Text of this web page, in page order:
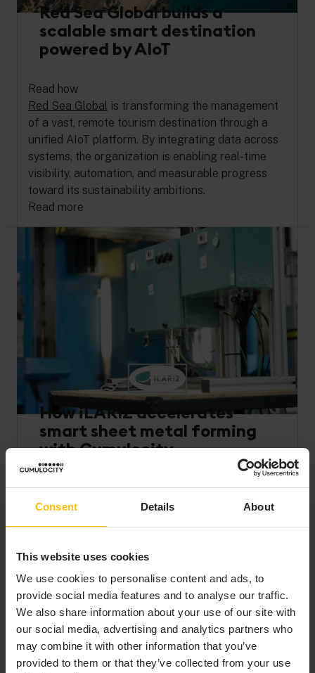
Consent Details About
This website uses cookies
We use cookies to personalise content and ads, to
provide social media features and to analyse our traffic.
We also share information about your use of our site with
our social media, advertising and analytics partners who
may combine it with other information that you’ve
provided to them or that they’ve collected from your use
Red Sea Global builds a
scalable smart destination
powered by AIoT
Read how
Red Sea Global is transforming the management
of a vast, remote tourism destination through a
unified AIoT platform. By integrating data across
systems, the organization is enabling real-time
visibility, automation, and measurable progress
toward its sustainability ambitions.
Read more
How iLARIZ accelerates
smart sheet metal forming
with Cumulocity
Read how iLARIZ uses Cumulocity to connect
intelligent forming tools to the cloud, enabling
consistent manufacturing performance.
Read more